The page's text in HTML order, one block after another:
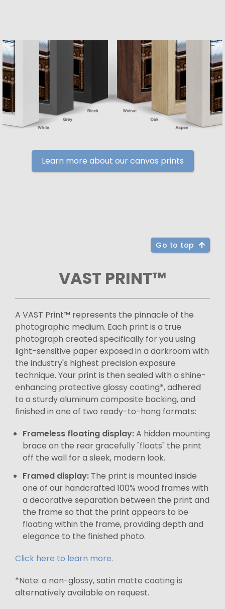
Learn more about our canvas prints
Go to top
VAST PRINT™
A VAST Print™ represents the pinnacle of the
photographic medium. Each print is a true
photograph created specifically for you using
light-sensitive paper exposed in a darkroom with
the industry's highest precision exposure
technique. Your print is then sealed with a shine-
enhancing protective glossy coating*, adhered
to a sturdy aluminum composite backing, and
finished in one of two ready-to-hang formats:
Frameless floating display:A hidden mounting
brace on the rear gracefully "floats" the print
off the wall for a sleek, modern look.
Framed display: The print is mounted inside
one of our handcrafted 100% wood frames with
a decorative separation between the print and
the frame so that the print appears to be
floating within the frame, providing depth and
elegance to the finished photo.
Click here to learn more.
*Note: a non-glossy, satin matte coating is
alternatively available on request.